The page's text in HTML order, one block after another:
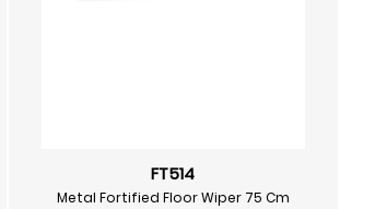
FT514
Metal Fortified Floor Wiper 75 Cm